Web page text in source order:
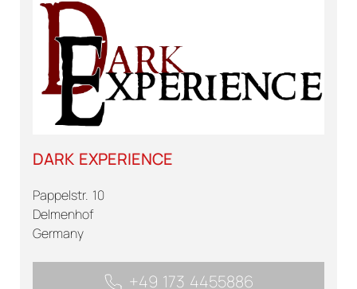
DARK EXPERIENCE
Pappelstr. 10
Delmenhof
Germany
+49 173 4455886